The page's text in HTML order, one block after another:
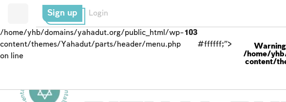
Sign up Login
/home/yhb/domains/yahadut.org/public_html/wp-
content/themes/Yahadut/parts/header/menu.php
on line
103
#ffffff;">
Warning
/home/
content/
Fundamentals of Faith - Fundamentals of Faith - -